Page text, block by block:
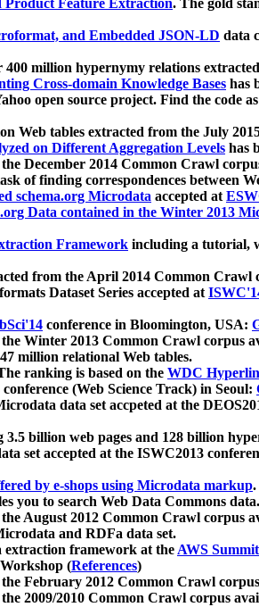
Feature Extraction. The gold
and Embedded JSON-LD data
400 million hypernymy relations
Cross-domain Knowledge Bases has
open source project. Find the code
Web tables extracted from the July
on Different Aggregation Levels has
December 2014 Common Crawl
of finding correspondences between
schema.org Microdata accepted at
Data contained in the Winter 2013
Framework including a tutorial,
from the April 2014 Common Crawl
Dataset Series accepted at
conference in Bloomington, USA:
Winter 2013 Common Crawl corpus
million relational Web tables.
ranking is based on the WDC
(Web Science Track) in Seoul:
data set accpeted at the
3.5 billion web pages and 128 billion
set accepted at the ISWC2013
by e-shops using Microdata markup.
you to search Web Data Commons data.
August 2012 Common Crawl corpus
and RDFa data set.
extraction framework at theAWS
(References)
February 2012 Common Crawl
2009/2010 Common Crawl corpus